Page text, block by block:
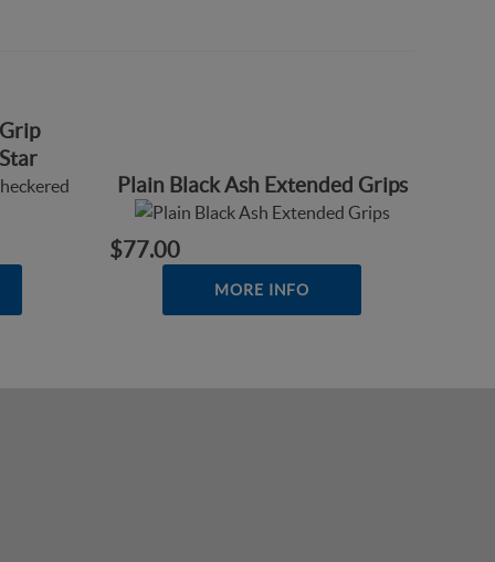
Plain Black Ash Extended Grips
$77.00
MORE INFO